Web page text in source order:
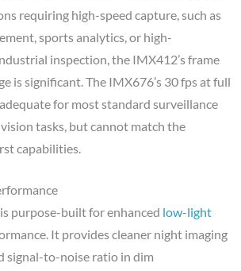
requiring high-speed capture, such as
sports analytics, or high-
inspection, the IMX412’s frame
is significant. The IMX676’s 30 fps at full
for most standard surveillance
tasks, but cannot match the
capabilities.
purpose-built for enhanced low-light
It provides cleaner night imaging
signal-to-noise ratio in dim